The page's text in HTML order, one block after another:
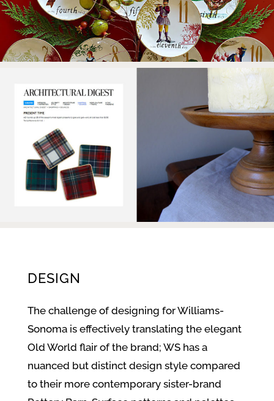
DESIGN
The challenge of designing for Williams-
Sonoma is effectively translating the elegant
Old World flair of the brand; WS has a
nuanced but distinct design style compared
to their more contemporary sister-brand